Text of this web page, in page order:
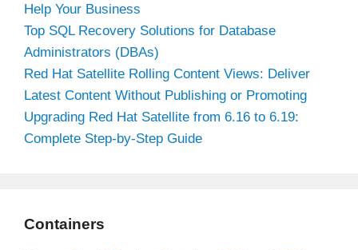
Help Your Business
Top SQL Recovery Solutions for Database
Administrators (DBAs)
Red Hat Satellite Rolling Content Views: Deliver
Latest Content Without Publishing or Promoting
Upgrading Red Hat Satellite from 6.16 to 6.19:
Complete Step-by-Step Guide
Containers